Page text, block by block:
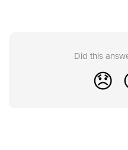
Did this
😞